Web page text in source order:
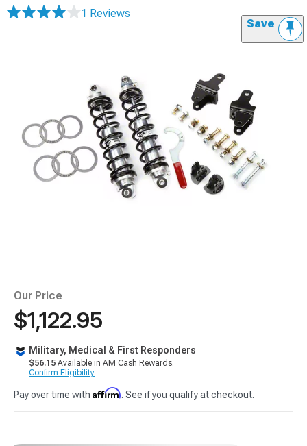
1 Reviews
Save
Our Price
$1,122.95
Military, Medical & First Responders
$56.15 Available in AM Cash Rewards.
Confirm Eligibility
Pay over time with Affirm. See if you qualify at checkout.